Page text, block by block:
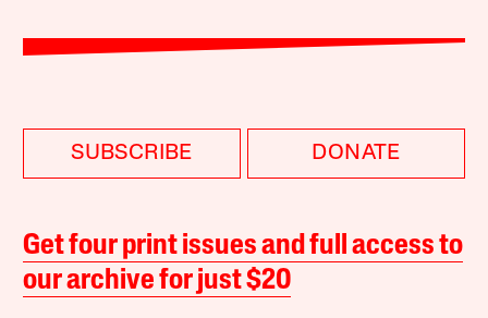
SUBSCRIBE DONATE
Get four print issues and full access to
our archive for just $20